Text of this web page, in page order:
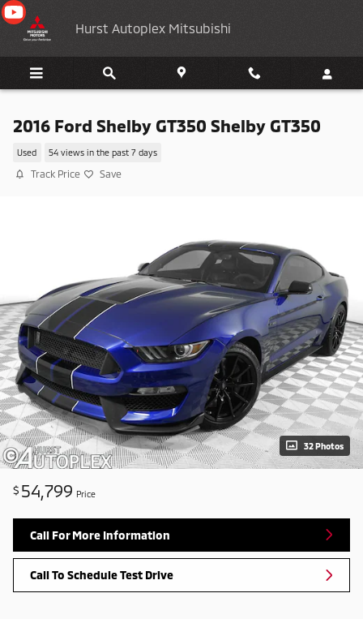
Skip to main content
Hurst Autoplex Mitsubishi
2016 Ford Shelby GT350 Shelby GT350
Used 54 views in the past 7 days
Track Price Save
32 Photos
$ 54,799 Price
Call For More Information
Call To Schedule Test Drive